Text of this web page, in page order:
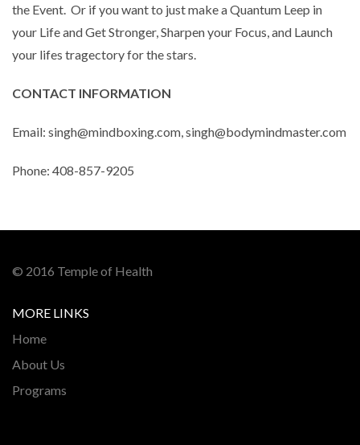
the Event. Or if you want to just make a Quantum Leep in
your Life and Get Stronger, Sharpen your Focus, and Launch
your lifes tragectory for the stars.
CONTACT INFORMATION
Email: singh@mindboxing.com, singh@bodymindmaster.com
Phone: 408-857-9205
© 2016 Temple of Health
MORE LINKS
Home
About Us
Programs